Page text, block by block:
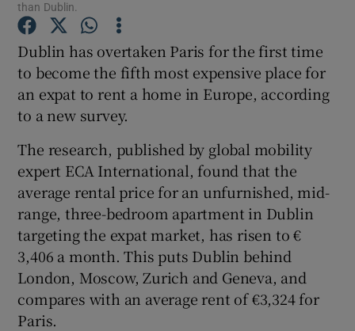
Show Podcasts sub sections
Show Gaeilge sub sections
Show History sub sections
than Dublin.
Dublin has overtaken Paris for the first time
to become the fifth most expensive place for
an expat to rent a home in Europe, according
to a new survey.
The research, published by global mobility
expert ECA International, found that the
average rental price for an unfurnished, mid-
range, three-bedroom apartment in Dublin
targeting the expat market, has risen to €
3,406 a month. This puts Dublin behind
London, Moscow, Zurich and Geneva, and
compares with an average rent of €3,324 for
Paris.